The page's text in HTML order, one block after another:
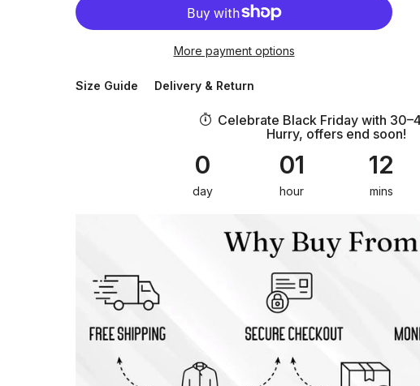
More payment options
Size Guide Delivery & Return
Celebrate Black Friday with
Hurry, offers end soon!
0
day
01
hour
12
mins